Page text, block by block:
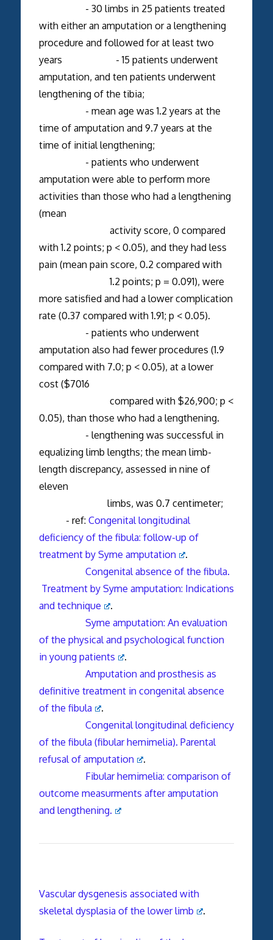
- 30 limbs in 25 patients treated
with either an amputation or a lengthening
procedure and followed for at least two
years - 15 patients underwent
amputation, and ten patients underwent
lengthening of the tibia;
- mean age was 1.2 years at the
time of amputation and 9.7 years at the
time of initial lengthening;
- patients who underwent
amputation were able to perform more
activities than those who had a lengthening
(mean
activity score, 0 compared
with 1.2 points; p < 0.05), and they had less
pain (mean pain score, 0.2 compared with
1.2 points; p = 0.091), were
more satisfied and had a lower complication
rate (0.37 compared with 1.91; p < 0.05).
- patients who underwent
amputation also had fewer procedures (1.9
compared with 7.0; p < 0.05), at a lower
cost ($7016
compared with $26,900; p <
0.05), than those who had a lengthening.
- lengthening was successful in
equalizing limb lengths; the mean limb-
length discrepancy, assessed in nine of
eleven
limbs, was 0.7 centimeter;
- ref: Congenital longitudinal
deficiency of the fibula: follow-up of
treatment by Syme amputation
.
Congenital absence of the fibula.
Treatment by Syme amputation: Indications
and technique
.
Syme amputation: An evaluation
of the physical and psychological function
in young patients
.
Amputation and prosthesis as
definitive treatment in congenital absence
of the fibula
.
Congenital longitudinal deficiency
of the fibula (fibular hemimelia). Parental
refusal of amputation
.
Fibular hemimelia: comparison of
outcome measurments after amputation
and lengthening.
Vascular dysgenesis associated with
skeletal dysplasia of the lower limb
.